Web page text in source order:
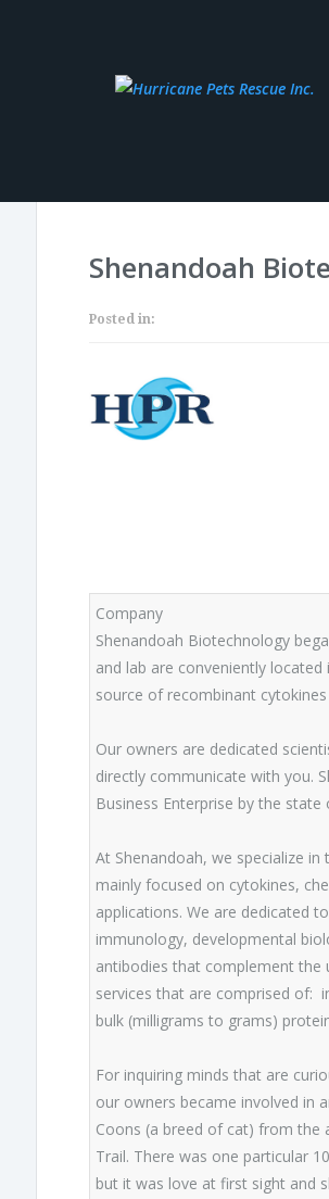
Shenandoah
Posted in:
Company
Shenandoah Biotechnology
and lab are conveniently
source of recombinant
Our owners are dedicated
directly communicate with you.
Business Enterprise by the state
At Shenandoah, we specialize
mainly focused on cytokines,
applications. We are dedicated
immunology, developmental
antibodies that complement
services that are comprised of:
bulk (milligrams to grams)
For inquiring minds that are
our owners became involved in
Coons (a breed of cat) from the
Trail. There was one particular
but it was love at first sight and